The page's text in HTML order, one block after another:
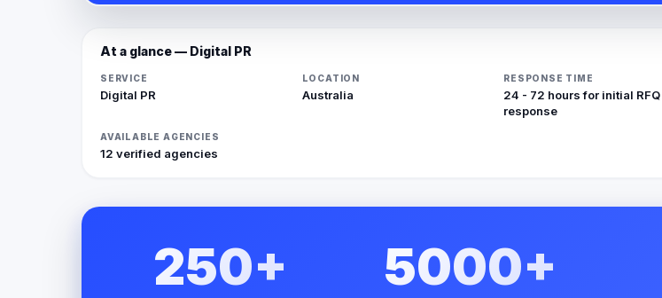
At a glance — Digital PR
SERVICE
Digital PR
LOCATION
Australia
RESPONSE TIME
24 - 72 hours for initial RFQ
response
AVAILABLE AGENCIES
12 verified agencies
250+ 5000+